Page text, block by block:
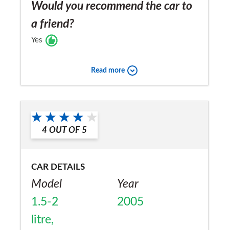
Would you recommend the car to
a friend?
Yes
Read more
4 OUT OF 5
CAR DETAILS
Model
1.5-2
litre,
Year
2005